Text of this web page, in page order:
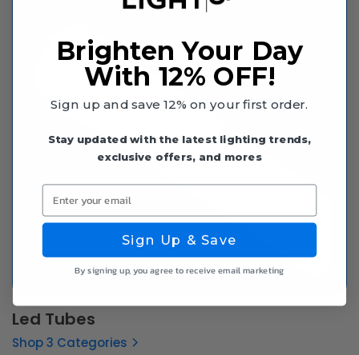
Led Tubes
Shop 3 Categories
Brighten Your Day
With 12% OFF!
Sign up and save 12% on your first order.
Stay updated with the latest lighting trends,
exclusive offers, and mores
Enter your email
Sign Up & Save
By signing up, you agree to receive email marketing